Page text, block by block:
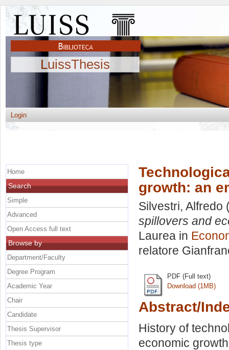
LuissThesis
Login
growth: an
Silvestri, Alfredo
spillovers and
Laurea in
relatore
PDF (Full text)
Download (1MB)
Abstract/
History of
economic
Home
Search
Simple
Advanced
Open Access full text
Browse by
Department/Faculty
Degree Program
Academic Year
Chair
Candidate
Thesis Supervisor
Thesis type